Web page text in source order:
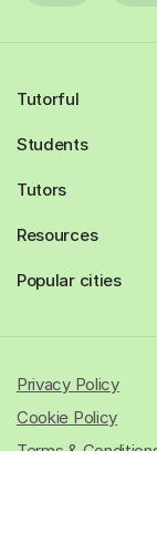
Tutorful
Students
Tutors
Resources
Popular cities
Privacy Policy
Cookie Policy
Terms &